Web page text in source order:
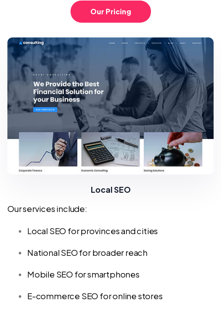
Our Pricing
Local SEO
Our services include:
Local SEO for provinces and cities
National SEO for broader reach
Mobile SEO for smartphones
E-commerce SEO for online stores